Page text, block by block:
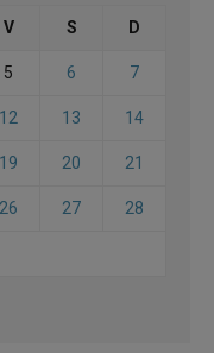
V S D
5 6 7
12 13 14
19 20 21
26 27 28